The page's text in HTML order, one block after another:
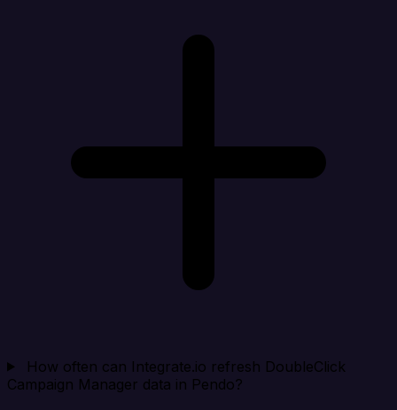
How often can Integrate.io refresh DoubleClick
Campaign Manager data in Pendo?